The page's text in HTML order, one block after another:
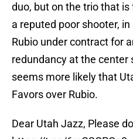
duo, but on the trio that
a reputed poor shooter,
Rubio under contract for
redundancy at the center
seems more likely that
Favors over Rubio.
Dear Utah Jazz, Please